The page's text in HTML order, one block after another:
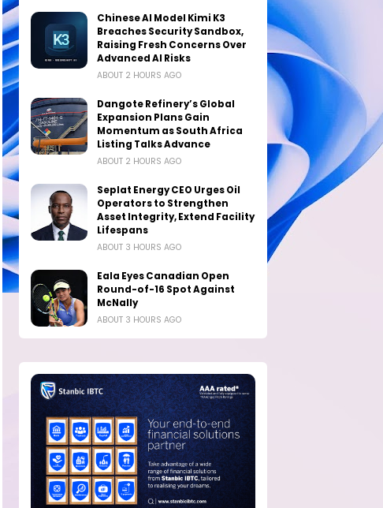
Chinese AI Model Kimi K3
Breaches Security Sandbox,
Raising Fresh Concerns Over
Advanced AI Risks
ABOUT 2 HOURS AGO
Dangote Refinery’s Global
Expansion Plans Gain
Momentum as South Africa
Listing Talks Advance
ABOUT 2 HOURS AGO
Seplat Energy CEO Urges Oil
Operators to Strengthen
Asset Integrity, Extend Facility
Lifespans
ABOUT 3 HOURS AGO
Eala Eyes Canadian Open
Round-of-16 Spot Against
McNally
ABOUT 3 HOURS AGO